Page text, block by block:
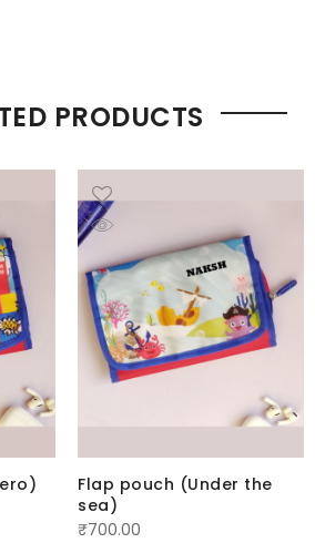
PRODUCTS
Flap pouch (Under the
sea)
₹700.00